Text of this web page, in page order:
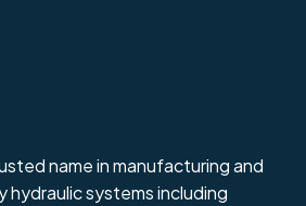
name in manufacturing and
hydraulic systems including